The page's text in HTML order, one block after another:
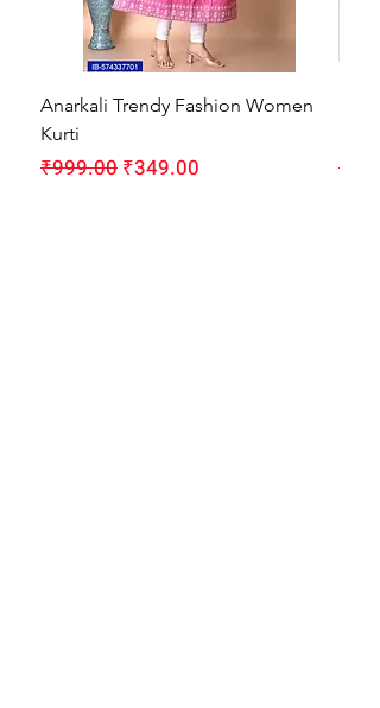
Anarkali Trendy Fashion Women
Kurti
Regular Price
₹999.00 Sale Price
₹349.00